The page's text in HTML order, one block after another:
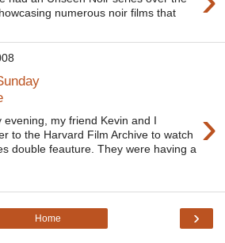
numerous noir films that
›
evening, my friend Kevin and I
to the Harvard Film Archive to watch
double feauture. They were having a
›
Home